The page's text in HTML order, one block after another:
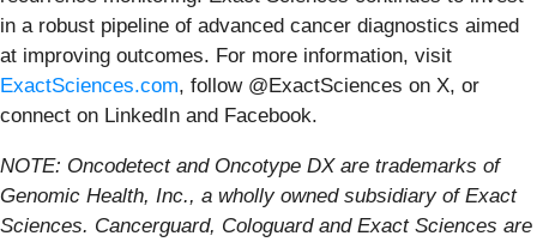
in a robust pipeline of advanced cancer diagnostics aimed
at improving outcomes. For more information, visit
ExactSciences.com, follow @ExactSciences on X, or
connect on LinkedIn and Facebook.
NOTE: Oncodetect and Oncotype DX are trademarks of
Genomic Health, Inc., a wholly owned subsidiary of Exact
Sciences. Cancerguard, Cologuard and Exact Sciences are